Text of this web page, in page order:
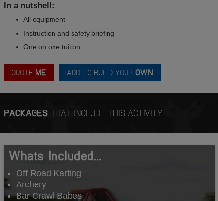
In a nutshell:
All equipment
Instruction and safety briefing
One on one tuition
QUOTE ME ADD TO BUILD YOUR OWN
PACKAGESTHAT INCLUDE THIS ACTIVITY
Whats Included...
Off Road Karting
Archery
Bar Crawl Babes